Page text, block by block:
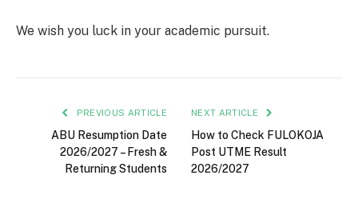
We wish you luck in your academic pursuit.
PREVIOUS ARTICLE
ABU Resumption Date
2026/2027 – Fresh &
Returning Students
NEXT ARTICLE
How to Check FULOKOJA
Post UTME Result
2026/2027